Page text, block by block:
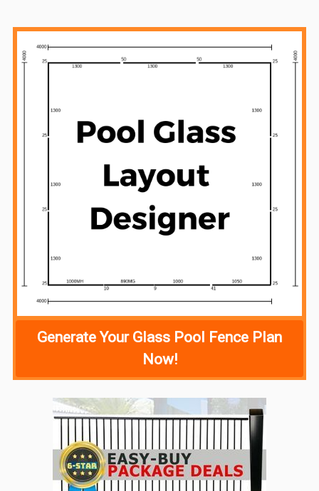
Sidebar
Generate Your Glass Pool Fence Plan
Now!